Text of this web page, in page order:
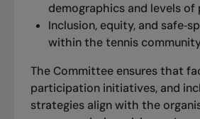
demographics and levels of
Inclusion, equity, and
within the tennis
The Committee ensures that
participation initiatives, and
strategies align with the